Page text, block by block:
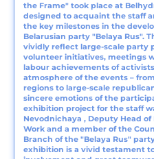
the Frame" took place at
designed to acquaint the staff
the key milestones in the
Belarusian party "Belaya Rus".
vividly reflect large-scale party
volunteer initiatives, meetings
labour achievements of
atmosphere of the events –
regions to large-scale
sincere emotions of the
exhibition project for the staff
Nevodnichaya , Deputy Head
Work and a member of the
Branch of the "Belaya Rus"
exhibition is a vivid testament